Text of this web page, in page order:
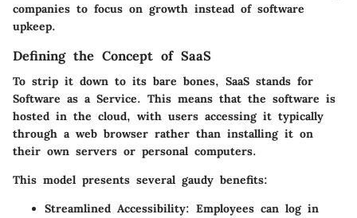
companies to focus on growth instead of software
upkeep.
Defining the Concept of SaaS
To strip it down to its bare bones, SaaS stands for
Software as a Service. This means that the software is
hosted in the cloud, with users accessing it typically
through a web browser rather than installing it on
their own servers or personal computers.
This model presents several gaudy benefits:
Streamlined Accessibility: Employees can log in